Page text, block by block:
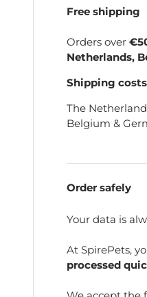
Free shipping
Orders over
Netherlands,
Shipping
The
Belgium &
Order safely
Your data is
At SpirePets,
processed